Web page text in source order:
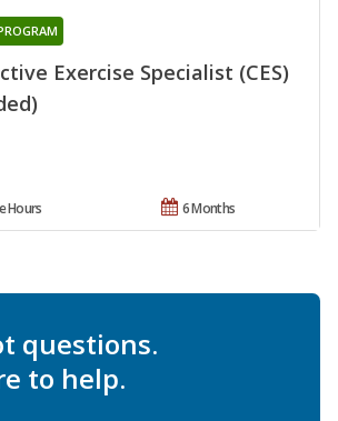
Exercise Specialist (CES)
6 Months
Hours
questions.
to help.